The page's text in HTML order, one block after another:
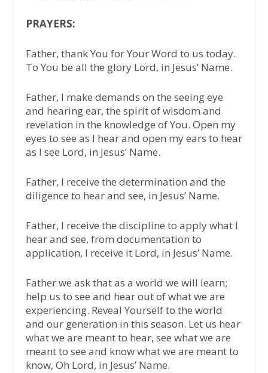
PRAYERS:
Father, thank You for Your Word to us today.
To You be all the glory Lord, in Jesus’ Name.
Father, I make demands on the seeing eye
and hearing ear, the spirit of wisdom and
revelation in the knowledge of You. Open my
eyes to see as I hear and open my ears to hear
as I see Lord, in Jesus’ Name.
Father, I receive the determination and the
diligence to hear and see, in Jesus’ Name.
Father, I receive the discipline to apply what I
hear and see, from documentation to
application, I receive it Lord, in Jesus’ Name.
Father we ask that as a world we will learn;
help us to see and hear out of what we are
experiencing. Reveal Yourself to the world
and our generation in this season. Let us hear
what we are meant to hear, see what we are
meant to see and know what we are meant to
know, Oh Lord, in Jesus’ Name.